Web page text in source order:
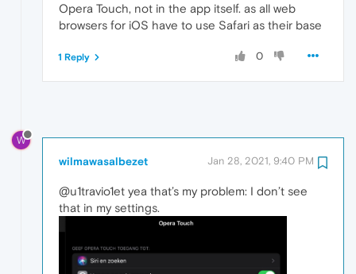
Opera Touch, not in the app itself. as all web
browsers for iOS have to use Safari as their base
0
1 Reply
W
wilmawasalbezet Jan 28, 2021, 9:40 PM
@u1travio1et yea that’s my problem: I don’t see
that in my settings.